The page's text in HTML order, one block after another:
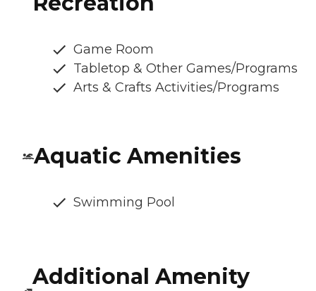
Game Room
Tabletop & Other Games/Programs
Arts & Crafts Activities/Programs
Aquatic Amenities
Swimming Pool
Additional Amenity